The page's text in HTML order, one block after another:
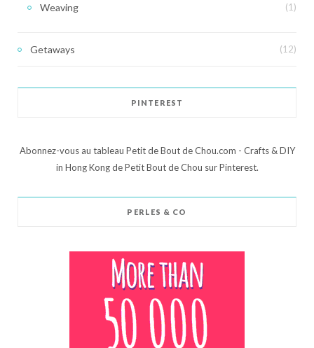
Weaving (1)
Getaways (12)
PINTEREST
Abonnez-vous au tableau Petit de Bout de Chou.com - Crafts & DIY
in Hong Kong de Petit Bout de Chou sur Pinterest.
PERLES & CO